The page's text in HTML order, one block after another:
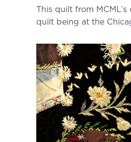
This quilt from
quilt being at the